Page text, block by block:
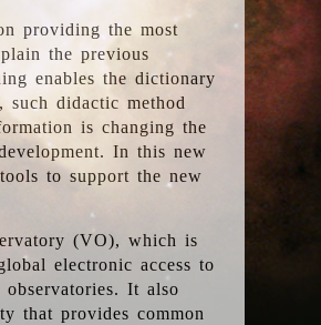
providing the most
the previous
enables the dictionary
such didactic method
is changing the
In this new
to support the new
(VO), which is
electronic access to
observatories. It also
that provides common